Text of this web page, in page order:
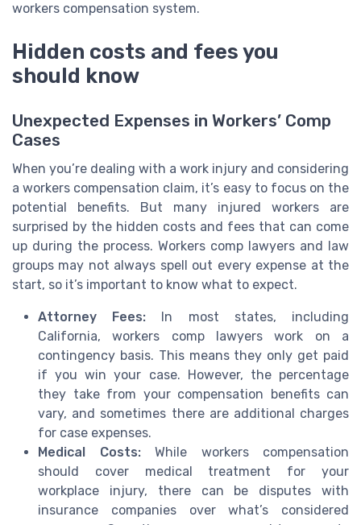
workers compensation system.
Hidden costs and fees you
should know
Unexpected Expenses in Workers’ Comp
Cases
When you’re dealing with a work injury and considering
a workers compensation claim, it’s easy to focus on the
potential benefits. But many injured workers are
surprised by the hidden costs and fees that can come
up during the process. Workers comp lawyers and law
groups may not always spell out every expense at the
start, so it’s important to know what to expect.
Attorney Fees: In most states, including
California, workers comp lawyers work on a
contingency basis. This means they only get paid
if you win your case. However, the percentage
they take from your compensation benefits can
vary, and sometimes there are additional charges
for case expenses.
Medical Costs:While workers compensation
should cover medical treatment for your
workplace injury, there can be disputes with
insurance companies over what’s considered